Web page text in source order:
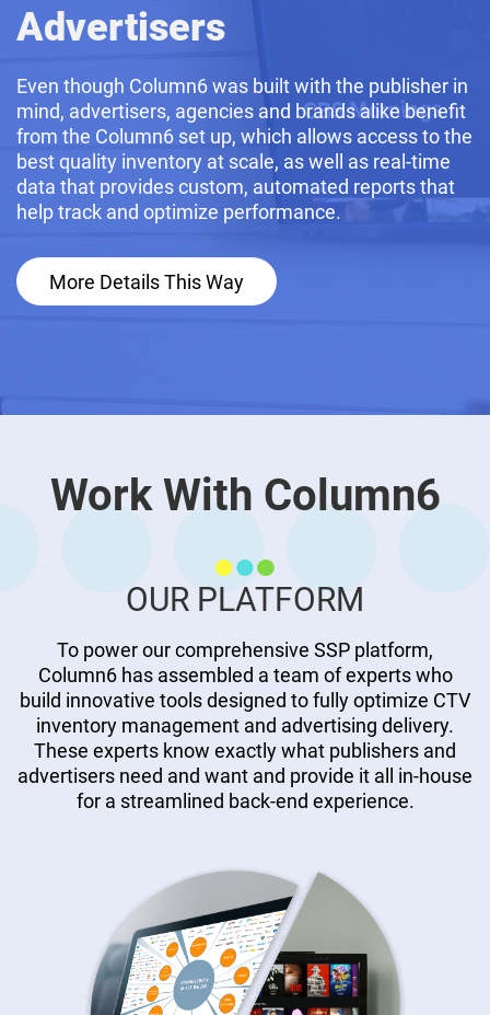
Advertisers
Even though Column6 was built with the publisher in
mind, advertisers, agencies and brands alike benefit
from the Column6 set up, which allows access to the
best quality inventory at scale, as well as real-time
data that provides custom, automated reports that
help track and optimize performance.
More Details This Way
Work With Column6
OUR PLATFORM
To power our comprehensive SSP platform,
Column6 has assembled a team of experts who
build innovative tools designed to fully optimize CTV
inventory management and advertising delivery.
These experts know exactly what publishers and
advertisers need and want and provide it all in-house
for a streamlined back-end experience.